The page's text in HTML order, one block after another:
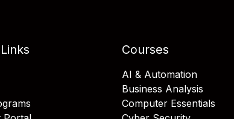
Courses
AI & Automation
Business Analysis
Computer Essentials